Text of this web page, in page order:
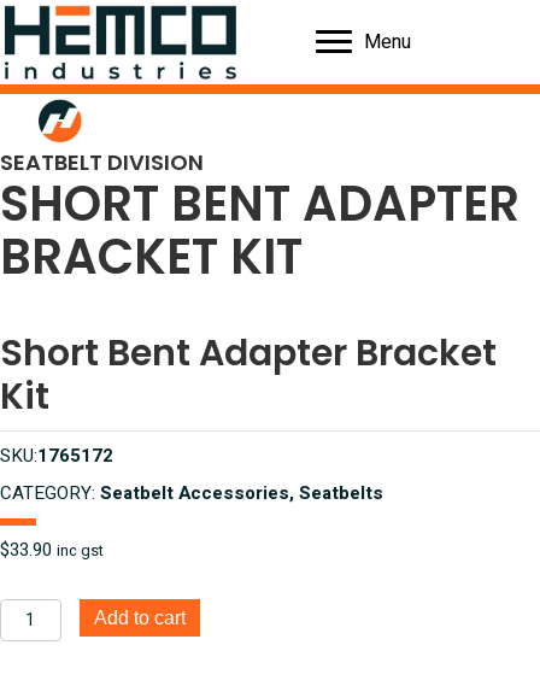
Menu
SEATBELT DIVISION
SHORT BENT ADAPTER
BRACKET KIT
Short Bent Adapter Bracket
Kit
SKU:1765172
CATEGORY: Seatbelt Accessories, Seatbelts
$33.90 inc gst
Short
Bent
Add to cart